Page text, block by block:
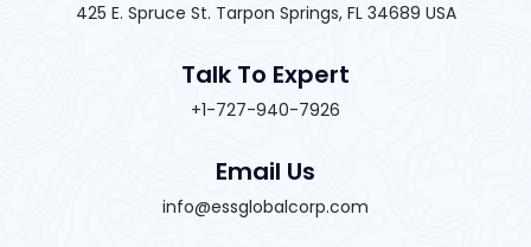
425 E. Spruce St. Tarpon Springs, FL 34689 USA
Talk To Expert
+1-727-940-7926
Email Us
info@essglobalcorp.com